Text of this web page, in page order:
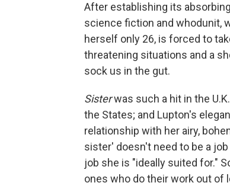
After establishing its
science fiction and whodunit,
herself only 26, is forced to
threatening situations and a
sock us in the gut.
Sisterwas such a hit in the
the States; and Lupton's
relationship with her airy,
sister' doesn't need to be a
job she is "ideally suited for."
ones who do their work out of